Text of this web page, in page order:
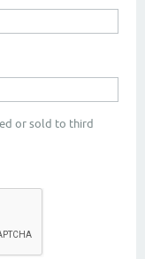
or sold to third